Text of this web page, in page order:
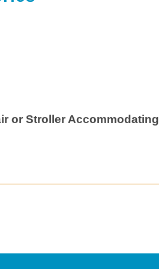
or Stroller Accommodating